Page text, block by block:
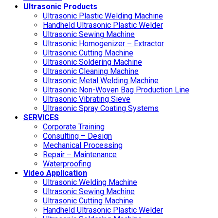
Ultrasonic Products
Ultrasonic Plastic Welding Machine
Handheld Ultrasonic Plastic Welder
Ultrasonic Sewing Machine
Ultrasonic Homogenizer – Extractor
Ultrasonic Cutting Machine
Ultrasonic Soldering Machine
Ultrasonic Cleaning Machine
Ultrasonic Metal Welding Machine
Ultrasonic Non-Woven Bag Production Line
Ultrasonic Vibrating Sieve
Ultrasonic Spray Coating Systems
SERVICES
Corporate Training
Consulting – Design
Mechanical Processing
Repair – Maintenance
Waterproofing
Video Application
Ultrasonic Welding Machine
Ultrasonic Sewing Machine
Ultrasonic Cutting Machine
Handheld Ultrasonic Plastic Welder